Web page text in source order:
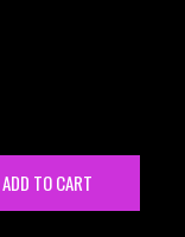
ADD TO CART